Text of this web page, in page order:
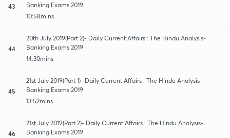
43
Banking Exams 2019
10:58mins
44
20th July 2019(Part 2)- Daily Current Affairs : The Hindu Analysis-
Banking Exams 2019
14:30mins
45
21st July 2019(Part 1)- Daily Current Affairs : The Hindu Analysis-
Banking Exams 2019
13:52mins
46
21st July 2019(Part 2)- Daily Current Affairs : The Hindu Analysis-
Banking Exams 2019